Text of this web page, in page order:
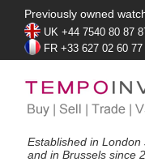
Previously owned
UK +44 7540 80 87
FR +33 627 02 60 77
Established in London
and in Brussels since